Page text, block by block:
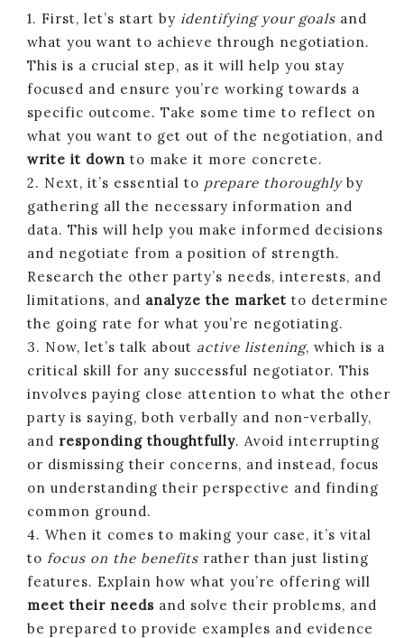
1. First, let’s start by identifying your goals and
what you want to achieve through negotiation.
This is a crucial step, as it will help you stay
focused and ensure you’re working towards a
specific outcome. Take some time to reflect on
what you want to get out of the negotiation, and
write it down to make it more concrete.
2. Next, it’s essential to prepare thoroughlyby
gathering all the necessary information and
data. This will help you make informed decisions
and negotiate from a position of strength.
Research the other party’s needs, interests, and
limitations, and analyze the market to determine
the going rate for what you’re negotiating.
3. Now, let’s talk about active listening, which is a
critical skill for any successful negotiator. This
involves paying close attention to what the other
party is saying, both verbally and non-verbally,
and responding thoughtfully. Avoid interrupting
or dismissing their concerns, and instead, focus
on understanding their perspective and finding
common ground.
4. When it comes to making your case, it’s vital
to focus on the benefits rather than just listing
features. Explain how what you’re offering will
meet their needs and solve their problems, and
be prepared to provide examples and evidence